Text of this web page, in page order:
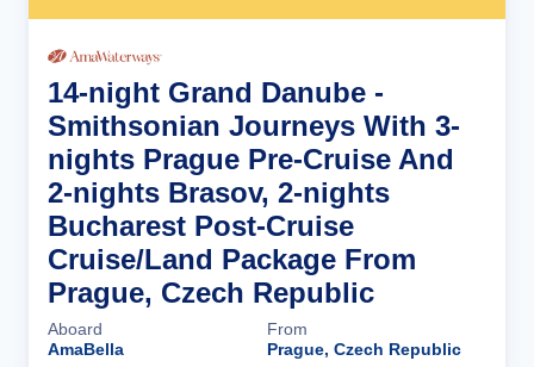
14-night Grand Danube -
Smithsonian Journeys With 3-
nights Prague Pre-Cruise And
2-nights Brasov, 2-nights
Bucharest Post-Cruise
Cruise/Land Package From
Prague, Czech Republic
Aboard
AmaBella
From
Prague, Czech Republic